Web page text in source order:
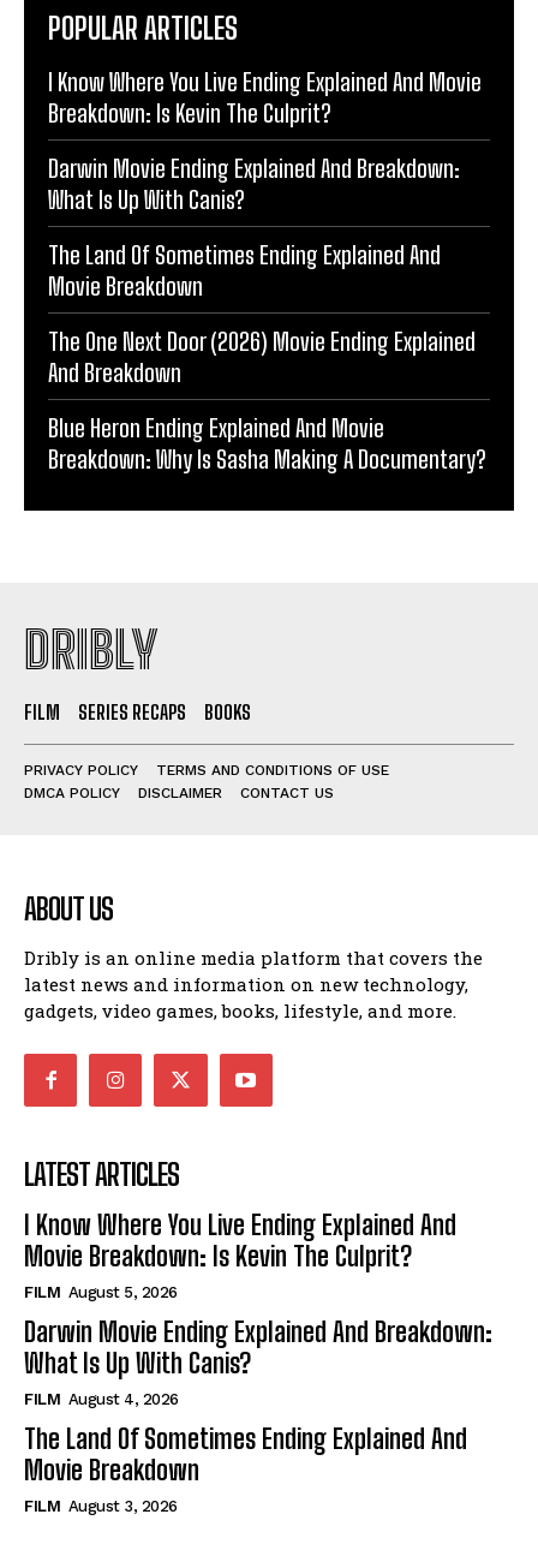
POPULAR ARTICLES
I Know Where You Live Ending Explained And Movie
Breakdown: Is Kevin The Culprit?
Darwin Movie Ending Explained And Breakdown:
What Is Up With Canis?
The Land Of Sometimes Ending Explained And
Movie Breakdown
The One Next Door (2026) Movie Ending Explained
And Breakdown
Blue Heron Ending Explained And Movie
Breakdown: Why Is Sasha Making A Documentary?
DRIBLY
FILM SERIES RECAPS BOOKS
PRIVACY POLICY
TERMS AND CONDITIONS OF USE
DMCA POLICY
DISCLAIMER CONTACT US
ABOUT US
Dribly is an online media platform that covers the
latest news and information on new technology,
gadgets, video games, books, lifestyle, and more.
LATEST ARTICLES
I Know Where You Live Ending Explained And
Movie Breakdown: Is Kevin The Culprit?
FILM August 5, 2026
Darwin Movie Ending Explained And Breakdown:
What Is Up With Canis?
FILM August 4, 2026
The Land Of Sometimes Ending Explained And
Movie Breakdown
FILM August 3, 2026